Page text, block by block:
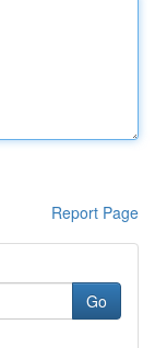
Report Page
Go